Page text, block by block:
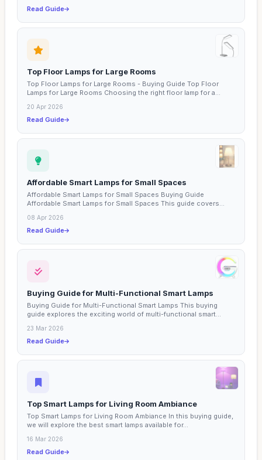
Read Guide
Top Floor Lamps for Large Rooms
Top Floor Lamps for Large Rooms - Buying Guide Top Floor
Lamps for Large Rooms Choosing the right floor lamp for a...
20 Apr 2026
Read Guide
Affordable Smart Lamps for Small Spaces
Affordable Smart Lamps for Small Spaces Buying Guide
Affordable Smart Lamps for Small Spaces This guide covers...
08 Apr 2026
Read Guide
Buying Guide for Multi-Functional Smart Lamps
Buying Guide for Multi-Functional Smart Lamps This buying
guide explores the exciting world of multi-functional smart...
23 Mar 2026
Read Guide
Top Smart Lamps for Living Room Ambiance
Top Smart Lamps for Living Room Ambiance In this buying guide,
we will explore the best smart lamps available for...
16 Mar 2026
Read Guide